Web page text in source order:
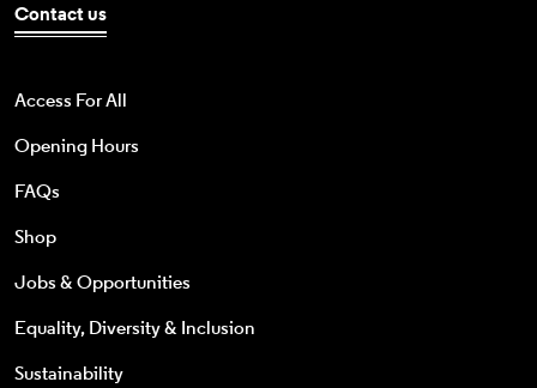
Contact us
Access For All
Opening Hours
FAQs
Shop
Jobs & Opportunities
Equality, Diversity & Inclusion
Sustainability